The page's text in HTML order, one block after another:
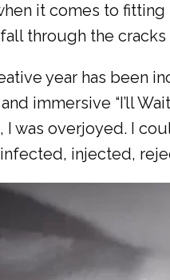
it comes to
through the
year has been
immersive “I’ll
I was overjoyed. I
infected, injected,